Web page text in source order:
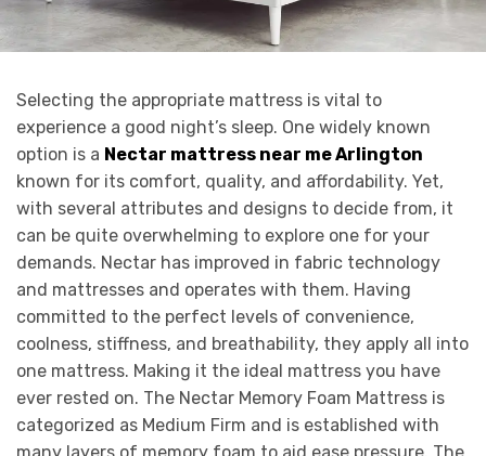
Selecting the appropriate mattress is vital to
experience a good night’s sleep. One widely known
option is a Nectar mattress near me Arlington
known for its comfort, quality, and affordability. Yet,
with several attributes and designs to decide from, it
can be quite overwhelming to explore one for your
demands. Nectar has improved in fabric technology
and mattresses and operates with them. Having
committed to the perfect levels of convenience,
coolness, stiffness, and breathability, they apply all into
one mattress. Making it the ideal mattress you have
ever rested on. The Nectar Memory Foam Mattress is
categorized as Medium Firm and is established with